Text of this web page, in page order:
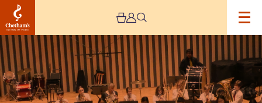
Image
Trafford
Music
Service
Concert